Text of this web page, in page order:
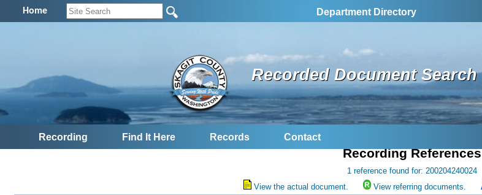
Home Department Directory
Recorded Document Search
Recording Find It Here Records Contact
Recording References
1 reference found for: 200204240024
View the actual document.
View referring documents.